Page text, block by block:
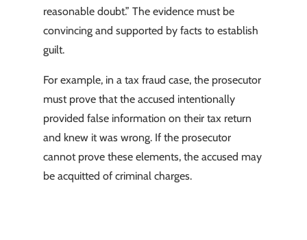
reasonable doubt.” The evidence must be
convincing and supported by facts to establish
guilt.
For example, in a tax fraud case, the prosecutor
must prove that the accused intentionally
provided false information on their tax return
and knew it was wrong. If the prosecutor
cannot prove these elements, the accused may
be acquitted of criminal charges.